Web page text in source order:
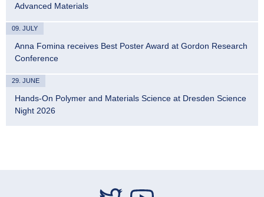
Advanced Materials
09. JULY
Anna Fomina receives Best Poster Award at Gordon Research
Conference
29. JUNE
Hands-On Polymer and Materials Science at Dresden Science
Night 2026